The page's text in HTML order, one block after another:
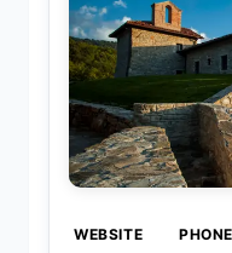
WEBSITE PHONE